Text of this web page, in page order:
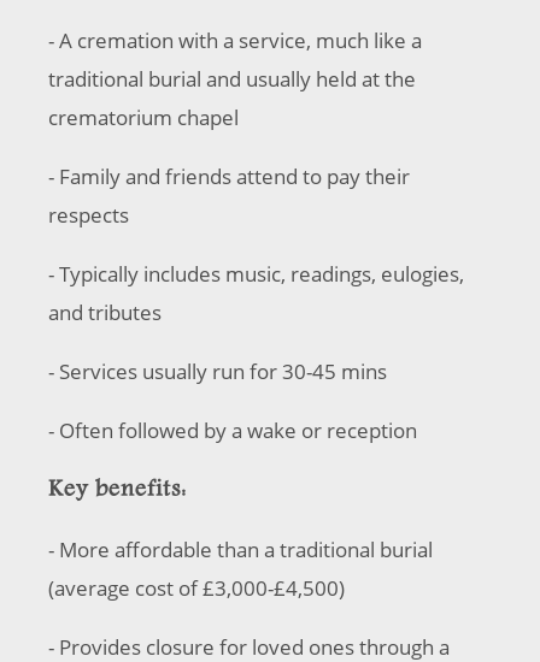
- A cremation with a service, much like a
traditional burial and usually held at the
crematorium chapel
- Family and friends attend to pay their
respects
- Typically includes music, readings, eulogies,
and tributes
- Services usually run for 30-45 mins
- Often followed by a wake or reception
Key benefits:
- More affordable than a traditional burial
(average cost of £3,000-£4,500)
- Provides closure for loved ones through a